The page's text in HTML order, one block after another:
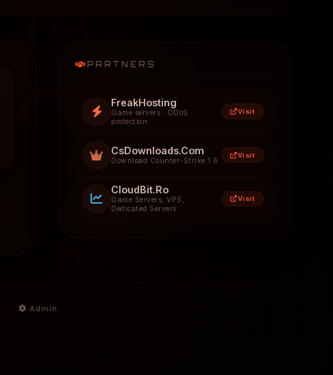
PARTNERS
FreakHosting
Game servers · DDoS
protection
Visit
CsDownloads.Com
Download Counter-Strike 1.6
Visit
CloudBit.Ro
Game Servers, VPS,
Dedicated Servers
Visit
Admin